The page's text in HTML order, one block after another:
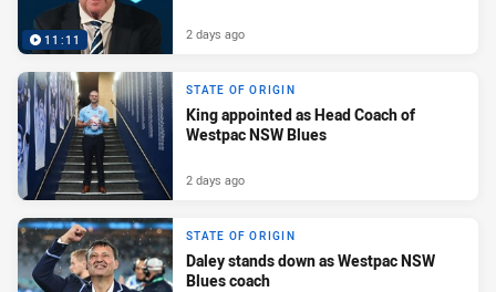
11:11 2 days ago
STATE OF ORIGIN
King appointed as Head Coach of
Westpac NSW Blues
2 days ago
STATE OF ORIGIN
Daley stands down as Westpac NSW
Blues coach